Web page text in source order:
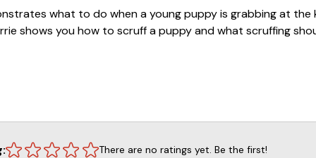
what to do when a young puppy is grabbing at the
shows you how to scruff a puppy and what scruffing
self-study course.
training questions we recommend that they go to our
CINDY on the front page of leerburg.com. Cindy has
There are no ratings yet. Be the first!